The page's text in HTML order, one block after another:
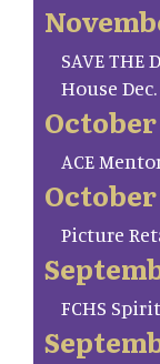
SAVE THE
House Dec.
October
ACE
October
Picture
FCHS